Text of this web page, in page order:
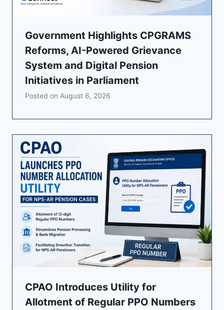
Government Highlights CPGRAMS
Reforms, AI-Powered Grievance
System and Digital Pension
Initiatives in Parliament
Posted on August 6, 2026
CPAO Introduces Utility for
Allotment of Regular PPO Numbers